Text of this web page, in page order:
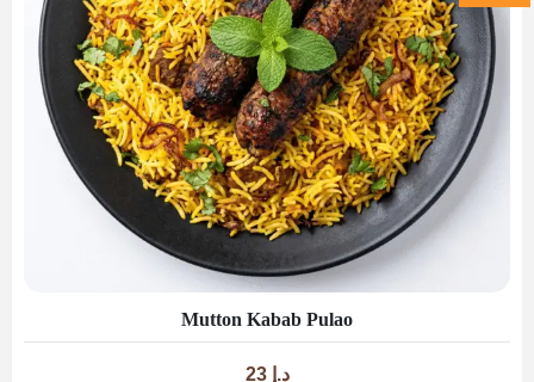
Mutton Kabab Pulao
د.إ 23